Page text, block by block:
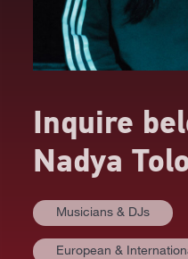
Inquire
Nadya
Musicians & DJs
European &